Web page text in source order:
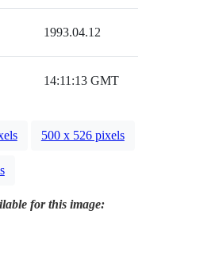
1993.04.12
14:11:13 GMT
500 x 526 pixels
for this image: